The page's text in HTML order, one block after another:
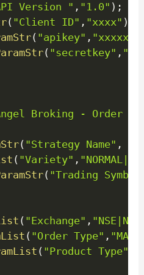
Version " , "1.0" ) ;
( "Client ID" , "xxxx" )
( "apikey" ,
( "secretkey" ,
Broking - Order
( "Strategy Name" ,
( "Variety" ,
( "Trading
( "Exchange" ,
( "Order Type" ,
( "Product Type"